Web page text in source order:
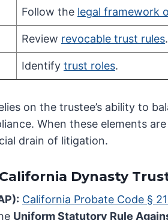
Follow the legal framework
Review revocable trust rules.
Identify trust roles.
on the trustee’s ability to
When these elements
drain of litigation.
Dynasty
California Probate Code §
Uniform Statutory Rule